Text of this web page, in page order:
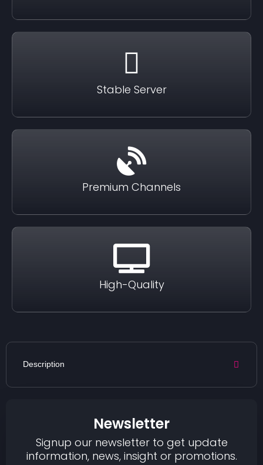
Stable Server
Premium Channels
High-Quality
Description
Newsletter
Signup our newsletter to get update
information, news, insight or promotions.